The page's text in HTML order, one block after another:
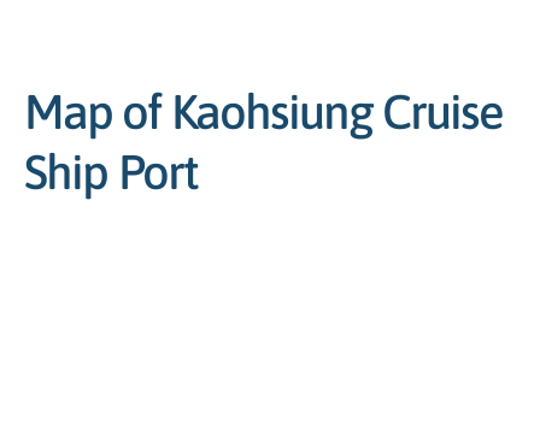
Map of Kaohsiung Cruise
Ship Port